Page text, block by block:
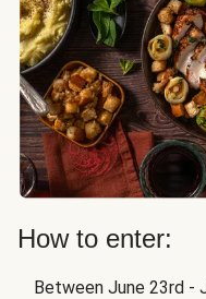
How to enter:
Between June 23rd -